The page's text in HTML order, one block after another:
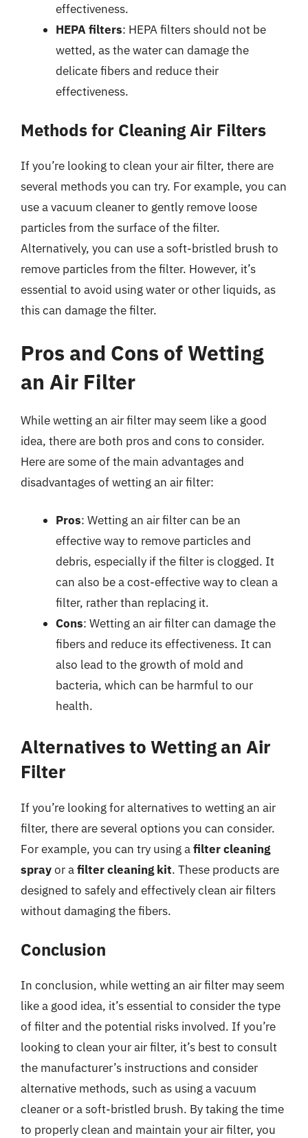
effectiveness.
HEPA filters: HEPA filters should not be
wetted, as the water can damage the
delicate fibers and reduce their
effectiveness.
Methods for Cleaning Air Filters
If you’re looking to clean your air filter, there are
several methods you can try. For example, you can
use a vacuum cleaner to gently remove loose
particles from the surface of the filter.
Alternatively, you can use a soft-bristled brush to
remove particles from the filter. However, it’s
essential to avoid using water or other liquids, as
this can damage the filter.
Pros and Cons of Wetting
an Air Filter
While wetting an air filter may seem like a good
idea, there are both pros and cons to consider.
Here are some of the main advantages and
disadvantages of wetting an air filter:
Pros: Wetting an air filter can be an
effective way to remove particles and
debris, especially if the filter is clogged. It
can also be a cost-effective way to clean a
filter, rather than replacing it.
Cons: Wetting an air filter can damage the
fibers and reduce its effectiveness. It can
also lead to the growth of mold and
bacteria, which can be harmful to our
health.
Alternatives to Wetting an Air
Filter
If you’re looking for alternatives to wetting an air
filter, there are several options you can consider.
For example, you can try using afilter cleaning
sprayor afilter cleaning kit. These products are
designed to safely and effectively clean air filters
without damaging the fibers.
Conclusion
In conclusion, while wetting an air filter may seem
like a good idea, it’s essential to consider the type
of filter and the potential risks involved. If you’re
looking to clean your air filter, it’s best to consult
the manufacturer’s instructions and consider
alternative methods, such as using a vacuum
cleaner or a soft-bristled brush. By taking the time
to properly clean and maintain your air filter, you